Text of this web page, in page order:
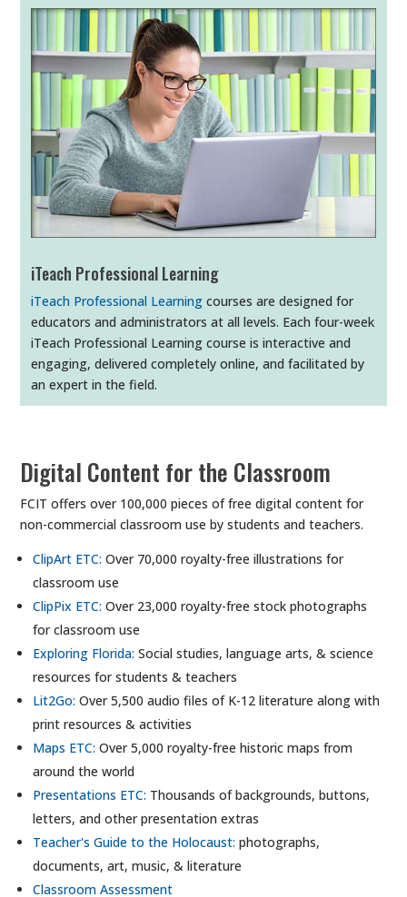
iTeach Professional Learning
iTeach Professional Learning courses are designed for
educators and administrators at all levels. Each four-week
iTeach Professional Learning course is interactive and
engaging, delivered completely online, and facilitated by
an expert in the field.
Digital Content for the Classroom
FCIT offers over 100,000 pieces of free digital content for
non-commercial classroom use by students and teachers.
ClipArt ETC: Over 70,000 royalty-free illustrations for
classroom use
ClipPix ETC: Over 23,000 royalty-free stock photographs
for classroom use
Exploring Florida: Social studies, language arts, & science
resources for students & teachers
Lit2Go: Over 5,500 audio files of K-12 literature along with
print resources & activities
Maps ETC: Over 5,000 royalty-free historic maps from
around the world
Presentations ETC: Thousands of backgrounds, buttons,
letters, and other presentation extras
Teacher's Guide to the Holocaust: photographs,
documents, art, music, & literature
Classroom Assessment